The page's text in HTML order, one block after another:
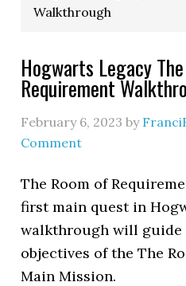
Walkthrough
Hogwarts Legacy
Requirement
February 6, 2023 by
Comment
The Room of
first main quest in
walkthrough will
objectives of the The
Main Mission.